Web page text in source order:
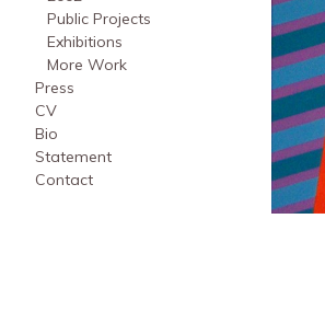
Public Projects
Exhibitions
More Work
Press
CV
Bio
Statement
Contact